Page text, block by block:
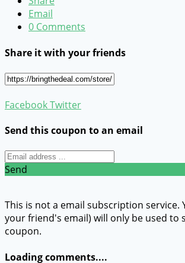
Email
0 Comments
Share it with your friends
FacebookTwitter
Send this coupon to an email
Send
This is not a email subscription service.
your friend's email) will only be used to
coupon.
Loading comments....